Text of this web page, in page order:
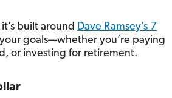
built around Dave Ramsey’s 7
goals—whether you’re paying
or investing for retirement.